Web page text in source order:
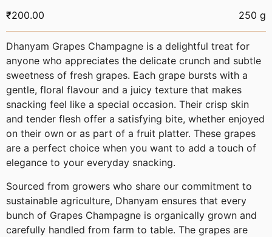
₹200.00 250 g
Dhanyam Grapes Champagne is a delightful treat for
anyone who appreciates the delicate crunch and subtle
sweetness of fresh grapes. Each grape bursts with a
gentle, floral flavour and a juicy texture that makes
snacking feel like a special occasion. Their crisp skin
and tender flesh offer a satisfying bite, whether enjoyed
on their own or as part of a fruit platter. These grapes
are a perfect choice when you want to add a touch of
elegance to your everyday snacking.
Sourced from growers who share our commitment to
sustainable agriculture, Dhanyam ensures that every
bunch of Grapes Champagne is organically grown and
carefully handled from farm to table. The grapes are